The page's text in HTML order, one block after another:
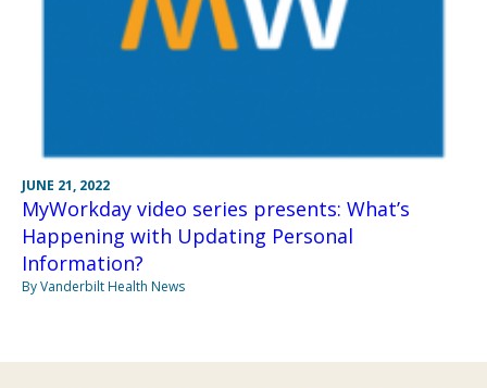
JUNE 21, 2022
MyWorkday video series presents: What’s
Happening with Updating Personal
Information?
By Vanderbilt Health News